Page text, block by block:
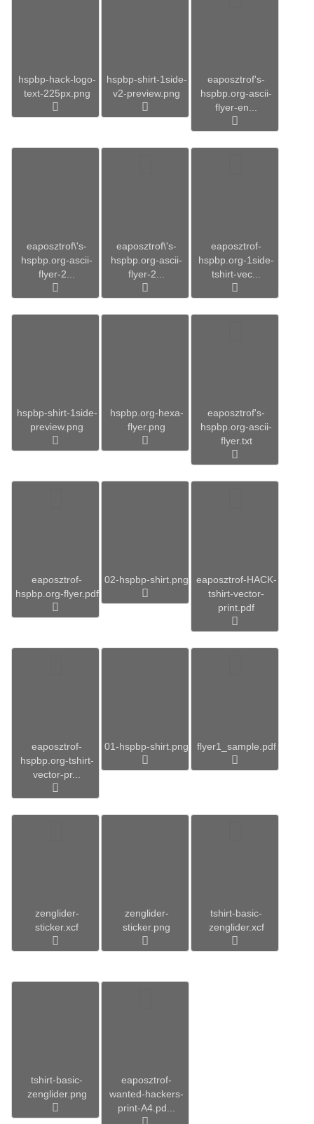
hspbp-hack-logo-
text-225px.png
hspbp-shirt-1side-
v2-preview.png
eaposztrof's-
hspbp.org-ascii-
flyer-en...
eaposztrof\'s-
hspbp.org-ascii-
flyer-2...
eaposztrof\'s-
hspbp.org-ascii-
flyer-2...
eaposztrof-
hspbp.org-1side-
tshirt-vec...
hspbp-shirt-1side-
preview.png
hspbp.org-hexa-
flyer.png
eaposztrof's-
hspbp.org-ascii-
flyer.txt
eaposztrof-
hspbp.org-flyer.pdf
02-hspbp-shirt.png
eaposztrof-HACK-
tshirt-vector-
print.pdf
eaposztrof-
hspbp.org-tshirt-
vector-pr...
01-hspbp-shirt.png flyer1_sample.pdf
zenglider-
sticker.xcf
zenglider-
sticker.png
tshirt-basic-
zenglider.xcf
tshirt-basic-
zenglider.png
eaposztrof-
wanted-hackers-
print-A4.pd...